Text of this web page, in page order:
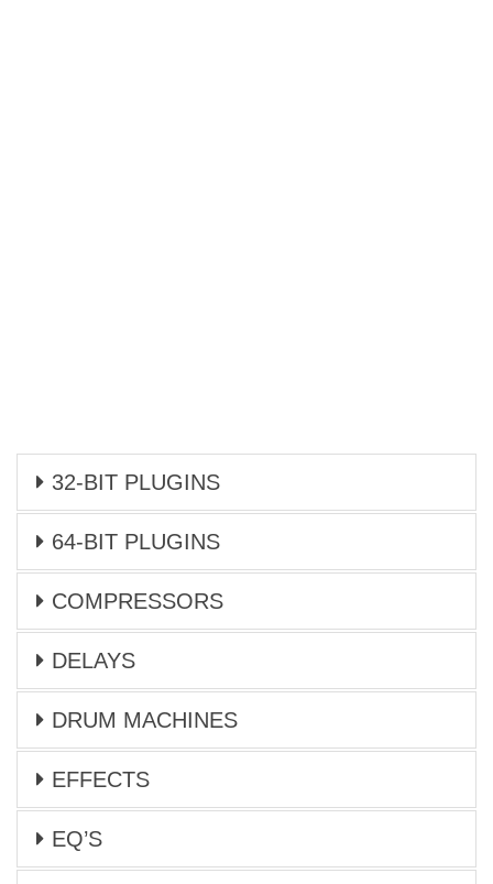
32-BIT PLUGINS
64-BIT PLUGINS
COMPRESSORS
DELAYS
DRUM MACHINES
EFFECTS
EQ’S